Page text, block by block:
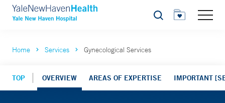
Search
Home Services Gynecological Services
TOP OVERVIEW AREAS OF EXPERTISE IMPORTANT